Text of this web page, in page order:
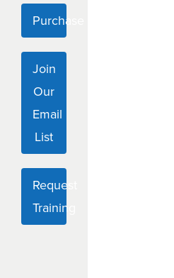
Purchase Curriculum
Join
Our
Email
List
Request
Training